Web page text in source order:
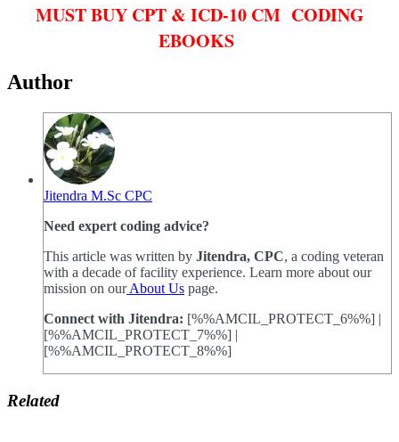
MUST BUY CPT & ICD-10 CM CODING
EBOOKS
Author
Jitendra M.Sc CPC
Need expert coding advice?
This article was written by Jitendra, CPC, a coding veteran
with a decade of facility experience. Learn more about our
mission on ourAbout Us page.
Connect with Jitendra: [%%AMCIL_PROTECT_6%%] |
[%%AMCIL_PROTECT_7%%] |
[%%AMCIL_PROTECT_8%%]
Related